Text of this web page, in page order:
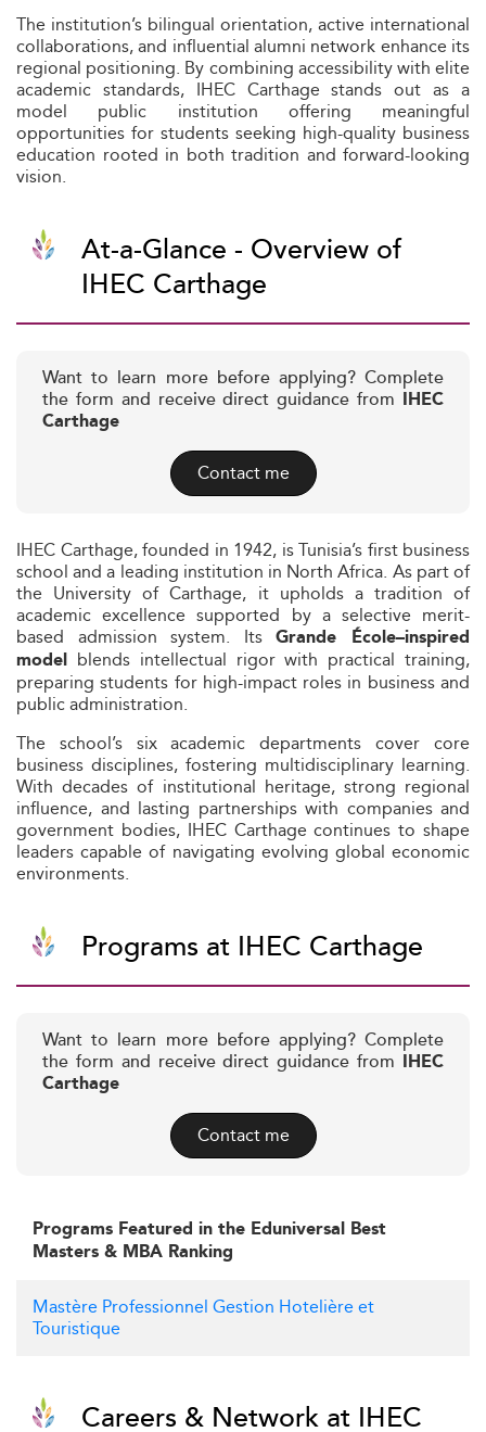
The institution’s bilingual orientation, active international
collaborations, and influential alumni network enhance its
regional positioning. By combining accessibility with elite
academic standards, IHEC Carthage stands out as a
model public institution offering meaningful
opportunities for students seeking high-quality business
education rooted in both tradition and forward-looking
vision.
At-a-Glance - Overview of
IHEC Carthage
Want to learn more before applying? Complete
the form and receive direct guidance from IHEC
Carthage
Contact me
IHEC Carthage, founded in 1942, is Tunisia’s first business
school and a leading institution in North Africa. As part of
the University of Carthage, it upholds a tradition of
academic excellence supported by a selective merit-
based admission system. ItsGrande École–inspired
model blends intellectual rigor with practical training,
preparing students for high-impact roles in business and
public administration.
The school’s six academic departments cover core
business disciplines, fostering multidisciplinary learning.
With decades of institutional heritage, strong regional
influence, and lasting partnerships with companies and
government bodies, IHEC Carthage continues to shape
leaders capable of navigating evolving global economic
environments.
Programs at IHEC Carthage
Want to learn more before applying? Complete
the form and receive direct guidance from IHEC
Carthage
Contact me
Programs Featured in the Eduniversal Best
Masters & MBA Ranking
Mastère Professionnel Gestion Hotelière et
Touristique
Careers & Network at IHEC